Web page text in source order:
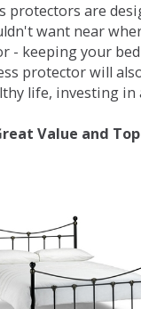
protectors are
want near
- keeping your
protector will
life, investing
Value and